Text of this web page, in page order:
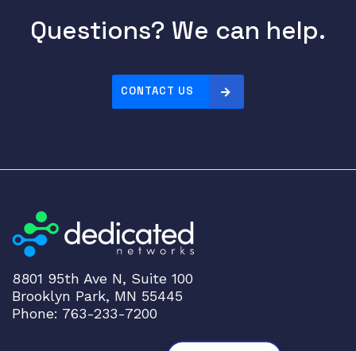
Questions? We can help.
CONTACT US
8801 95th Ave N, Suite 100
Brooklyn Park, MN 55445
Phone: 763-233-7200